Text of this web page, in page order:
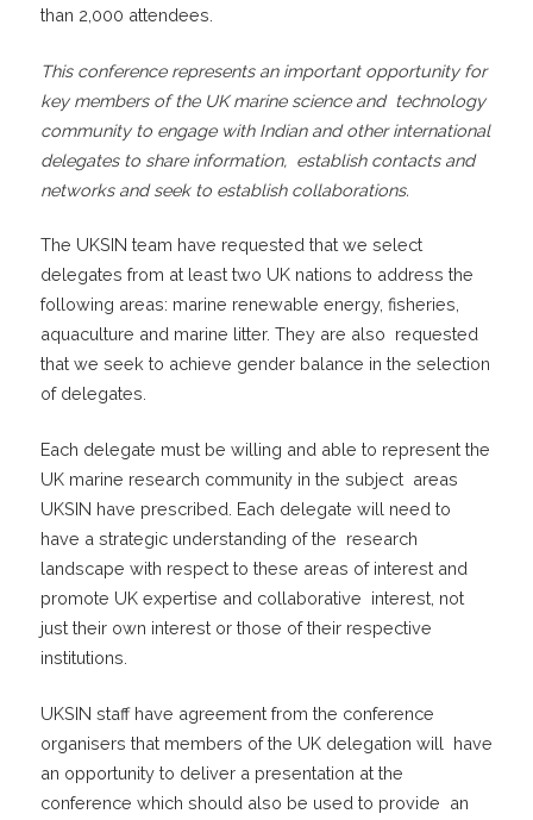
than 2,000 attendees.
This conference represents an important opportunity for
key members of the UK marine science and technology
community to engage with Indian and other international
delegates to share information, establish contacts and
networks and seek to establish collaborations.
The UKSIN team have requested that we select
delegates from at least two UK nations to address the
following areas: marine renewable energy, fisheries,
aquaculture and marine litter. They are also requested
that we seek to achieve gender balance in the selection
of delegates.
Each delegate must be willing and able to represent the
UK marine research community in the subject areas
UKSIN have prescribed. Each delegate will need to
have a strategic understanding of the research
landscape with respect to these areas of interest and
promote UK expertise and collaborative interest, not
just their own interest or those of their respective
institutions.
UKSIN staff have agreement from the conference
organisers that members of the UK delegation will have
an opportunity to deliver a presentation at the
conference which should also be used to provide an